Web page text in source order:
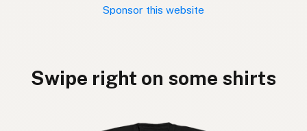
Sponsor this website
Swipe right on some shirts